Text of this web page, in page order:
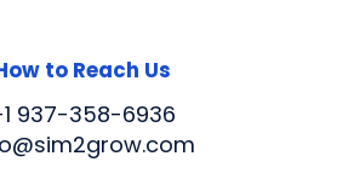
to Reach Us
937-358-6936